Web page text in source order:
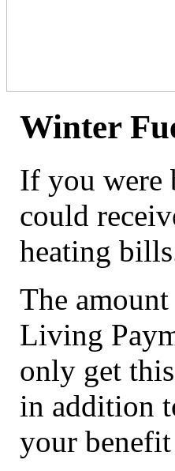
Winter
If you were
could
heating
The
Living
only get
in addition
your